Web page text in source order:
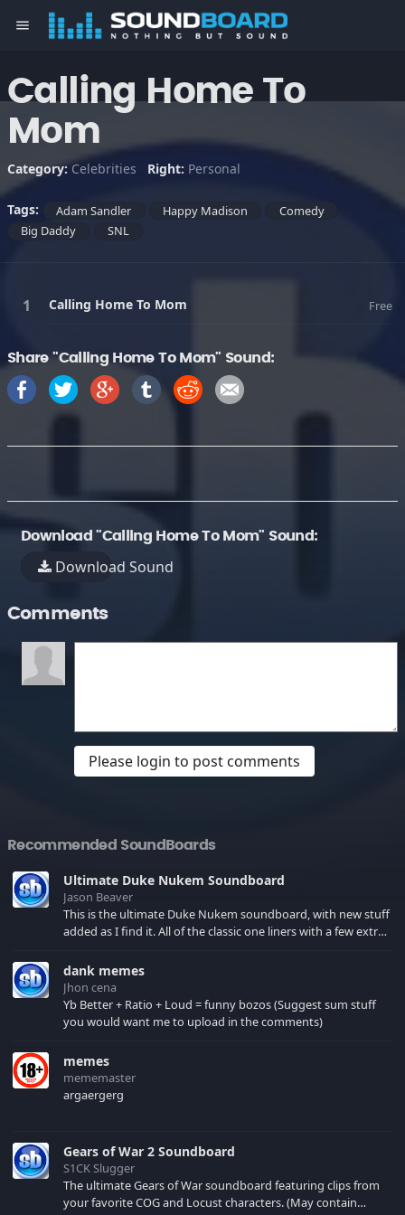
menu
Calling Home To
Mom
Category: Celebrities Right: Personal
Tags: Adam Sandler Happy Madison
Comedy
Big Daddy
SNL
Calling Home To Mom Free
Share "Calling Home To Mom" Sound:
Download "Calling Home To Mom" Sound:
Download Sound
Comments
Please login to post comments
Recommended SoundBoards
Ultimate Duke Nukem Soundboard
Jason Beaver
This is the ultimate Duke Nukem soundboard, with new stuff
added as I find it. All of the classic one liners with a few extras!
your browser cache!
dank memes
Jhon cena
Yb Better + Ratio + Loud = funny bozos (Suggest sum stuff
you would want me to upload in the comments)
memes
mememaster
argaergerg
Gears of War 2 Soundboard
S1CK Slugger
The ultimate Gears of War soundboard featuring clips from
your favorite COG and Locust characters. (May contain